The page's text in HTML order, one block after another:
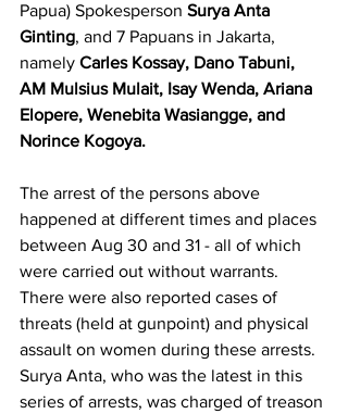
Papua) Spokesperson Surya Anta
Ginting, and 7 Papuans in Jakarta,
namely Carles Kossay, Dano Tabuni,
AM Mulsius Mulait, Isay Wenda, Ariana
Elopere, Wenebita Wasiangge, and
Norince Kogoya.
The arrest of the persons above
happened at different times and places
between Aug 30 and 31 - all of which
were carried out without warrants.
There were also reported cases of
threats (held at gunpoint) and physical
assault on women during these arrests.
Surya Anta, who was the latest in this
series of arrests, was charged of treason